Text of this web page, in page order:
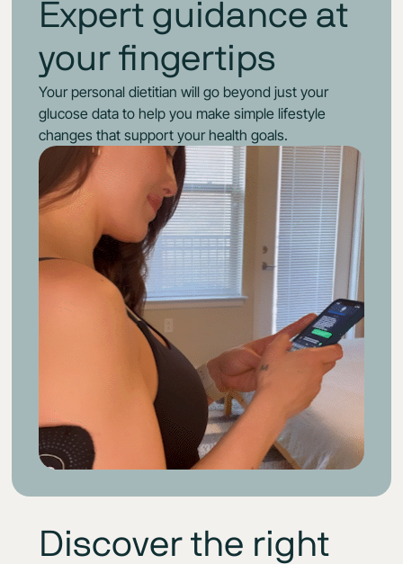
Expert guidance at
your fingertips
Your personal dietitian will go beyond just your
glucose data to help you make simple lifestyle
changes that support your health goals.
Discover the right